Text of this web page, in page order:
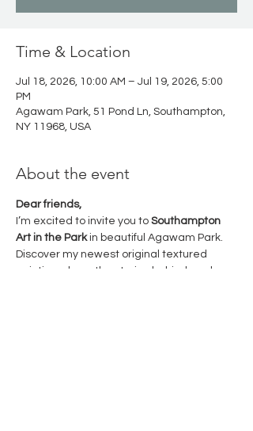
Time & Location
Jul 18, 2026, 10:00 AM – Jul 19, 2026, 5:00
PM
Agawam Park, 51 Pond Ln, Southampton,
NY 11968, USA
About the event
Dear friends,
I’m excited to invite you to Southampton
Art in the Park in beautiful Agawam Park.
Discover my newest original textured
paintings, hear the stories behind each